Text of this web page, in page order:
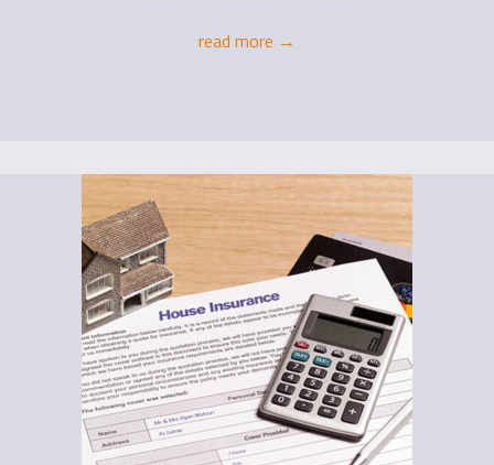
read more →